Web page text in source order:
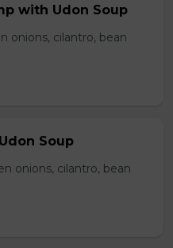
with Udon Soup
onions, cilantro, bean
Soup
onions, cilantro, bean